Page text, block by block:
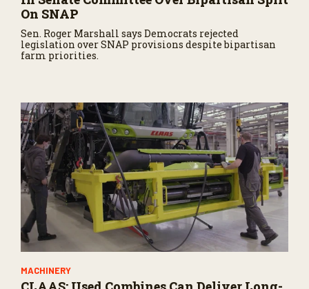
On SNAP
Sen. Roger Marshall says Democrats rejected
legislation over SNAP provisions despite bipartisan
farm priorities.
MACHINERY